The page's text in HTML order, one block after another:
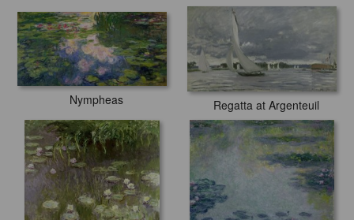
Nympheas Regatta at Argenteuil